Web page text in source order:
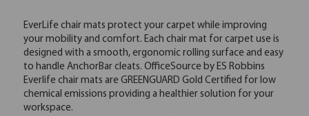
EverLife chair mats protect your carpet while improving
your mobility and comfort. Each chair mat for carpet use is
designed with a smooth, ergonomic rolling surface and easy
to handle AnchorBar cleats. OfficeSource by ES Robbins
Everlife chair mats are GREENGUARD Gold Certified for low
chemical emissions providing a healthier solution for your
workspace.